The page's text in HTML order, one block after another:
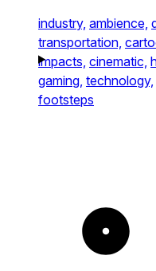
industry, ambience,
transportation,
impacts, cinematic,
gaming, technology,
footsteps